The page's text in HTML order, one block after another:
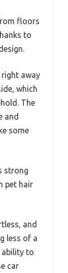
floors
to
right away
which
The
and
some
strong
pet hair
and
less of a
ability to
car